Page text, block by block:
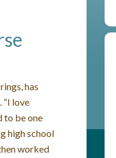
has
“I love
to be one
high school
worked